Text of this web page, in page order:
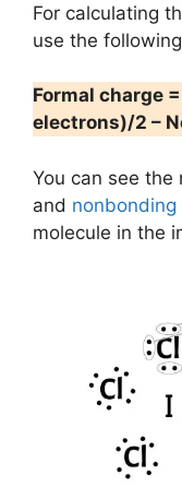
For calculating
use the
Formal charge
electrons)/2 –
You can see the
and nonbonding
molecule in the